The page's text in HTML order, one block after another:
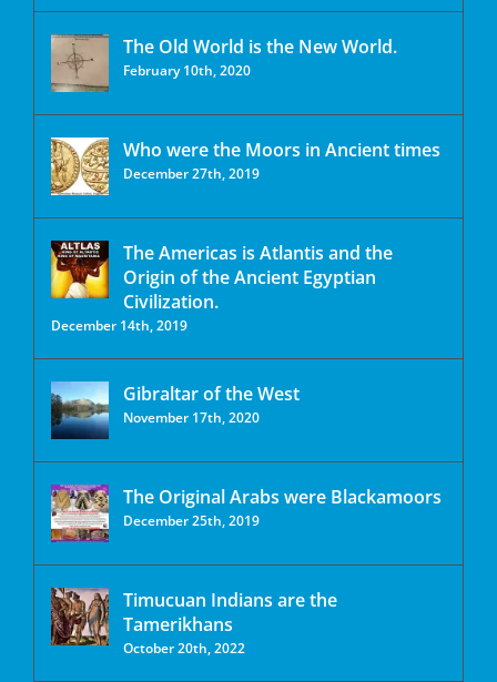
The Old World is the New World.
February 10th, 2020
Who were the Moors in Ancient times
December 27th, 2019
The Americas is Atlantis and the
Origin of the Ancient Egyptian
Civilization.
December 14th, 2019
Gibraltar of the West
November 17th, 2020
The Original Arabs were Blackamoors
December 25th, 2019
Timucuan Indians are the
Tamerikhans
October 20th, 2022